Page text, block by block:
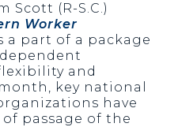
Scott (R-S.C.)
Worker
a part of a package
and
key national
have
passage of the